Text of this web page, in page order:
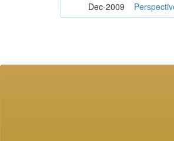
Dec-2009